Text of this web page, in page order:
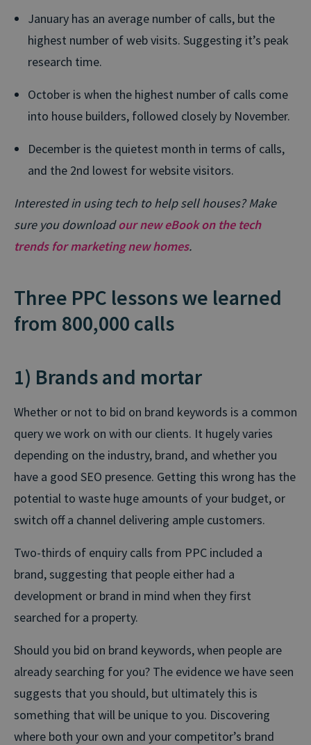
January has an average number of calls, but the
highest number of web visits. Suggesting it’s peak
research time.
October is when the highest number of calls come
into house builders, followed closely by November.
December is the quietest month in terms of calls,
and the 2nd lowest for website visitors.
Interested in using tech to help sell houses? Make
sure you downloadour new eBook on the tech
trends for marketing new homes.
Three PPC lessons we learned
from 800,000 calls
1) Brands and mortar
Whether or not to bid on brand keywords is a common
query we work on with our clients. It hugely varies
depending on the industry, brand, and whether you
have a good SEO presence. Getting this wrong has the
potential to waste huge amounts of your budget, or
switch off a channel delivering ample customers.
Two-thirds of enquiry calls from PPC included a
brand, suggesting that people either had a
development or brand in mind when they first
searched for a property.
Should you bid on brand keywords, when people are
already searching for you? The evidence we have seen
suggests that you should, but ultimately this is
something that will be unique to you. Discovering
where both your own and your competitor’s brand